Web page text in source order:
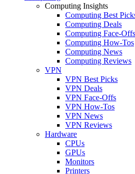
Computing Insights
Computing Best
Computing Deals
Computing Face-Offs
Computing How-Tos
Computing News
Computing Reviews
VPN
VPN Best Picks
VPN Deals
VPN Face-Offs
VPN How-Tos
VPN News
VPN Reviews
Hardware
CPUs
GPUs
Monitors
Printers